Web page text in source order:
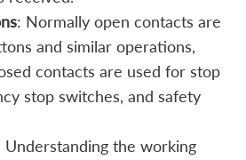
: Normally open contacts are
and similar operations,
contacts are used for stop
stop switches, and safety
Understanding the working